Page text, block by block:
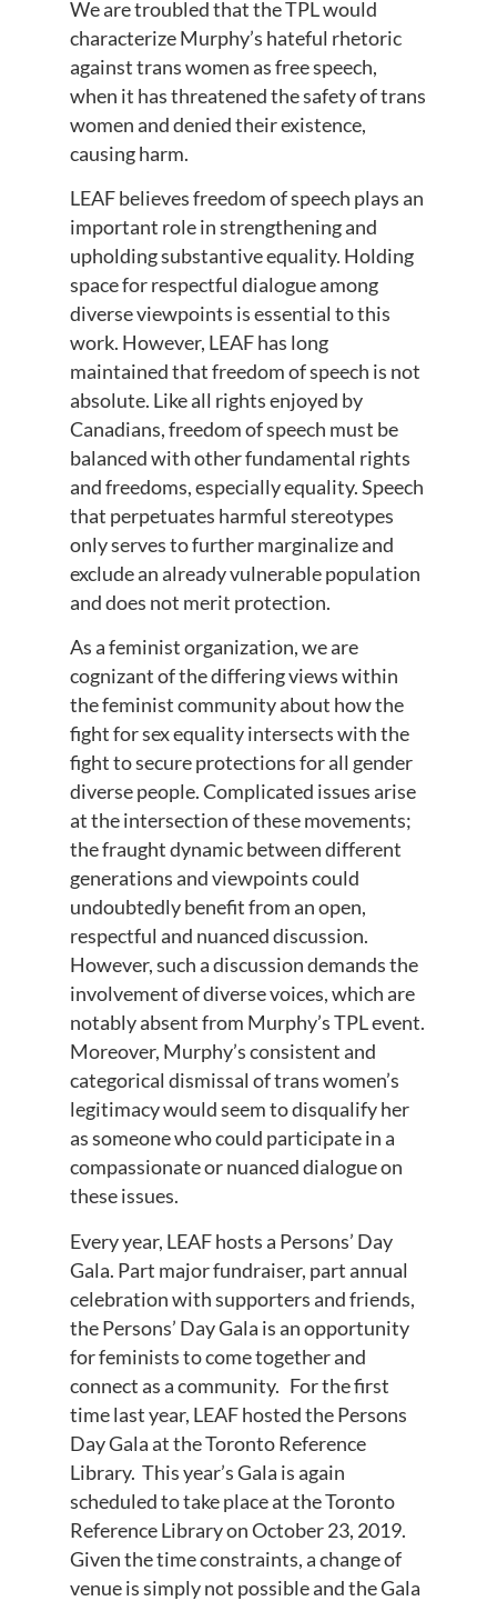
We are troubled that the TPL would
characterize Murphy’s hateful rhetoric
against trans women as free speech,
when it has threatened the safety of trans
women and denied their existence,
causing harm.
LEAF believes freedom of speech plays an
important role in strengthening and
upholding substantive equality. Holding
space for respectful dialogue among
diverse viewpoints is essential to this
work. However, LEAF has long
maintained that freedom of speech is not
absolute. Like all rights enjoyed by
Canadians, freedom of speech must be
balanced with other fundamental rights
and freedoms, especially equality. Speech
that perpetuates harmful stereotypes
only serves to further marginalize and
exclude an already vulnerable population
and does not merit protection.
As a feminist organization, we are
cognizant of the differing views within
the feminist community about how the
fight for sex equality intersects with the
fight to secure protections for all gender
diverse people. Complicated issues arise
at the intersection of these movements;
the fraught dynamic between different
generations and viewpoints could
undoubtedly benefit from an open,
respectful and nuanced discussion.
However, such a discussion demands the
involvement of diverse voices, which are
notably absent from Murphy’s TPL event.
Moreover, Murphy’s consistent and
categorical dismissal of trans women’s
legitimacy would seem to disqualify her
as someone who could participate in a
compassionate or nuanced dialogue on
these issues.
Every year, LEAF hosts a Persons’ Day
Gala. Part major fundraiser, part annual
celebration with supporters and friends,
the Persons’ Day Gala is an opportunity
for feminists to come together and
connect as a community. For the first
time last year, LEAF hosted the Persons
Day Gala at the Toronto Reference
Library. This year’s Gala is again
scheduled to take place at the Toronto
Reference Library on October 23, 2019.
Given the time constraints, a change of
venue is simply not possible and the Gala